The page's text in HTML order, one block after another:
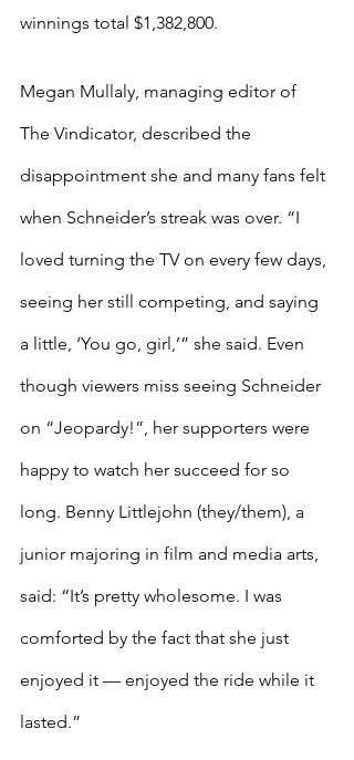
winnings total $1,382,800.
Megan Mullaly, managing editor of
The Vindicator, described the
disappointment she and many fans felt
when Schneider’s streak was over. “I
loved turning the TV on every few days,
seeing her still competing, and saying
a little, ‘You go, girl,’” she said. Even
though viewers miss seeing Schneider
on “Jeopardy!”, her supporters were
happy to watch her succeed for so
long. Benny Littlejohn (they/them), a
junior majoring in film and media arts,
said: “It’s pretty wholesome. I was
comforted by the fact that she just
enjoyed it — enjoyed the ride while it
lasted.”